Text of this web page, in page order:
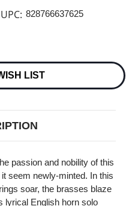
UPC: 828766637625
LIST
passion and nobility of this
seem newly-minted. In this
soar, the brasses blaze
lyrical English horn solo